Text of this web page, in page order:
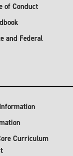
of Conduct
and Federal
Curriculum